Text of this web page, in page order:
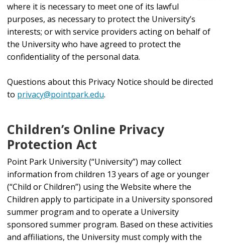
where it is necessary to meet one of its lawful
purposes, as necessary to protect the University’s
interests; or with service providers acting on behalf of
the University who have agreed to protect the
confidentiality of the personal data.
Questions about this Privacy Notice should be directed
to privacy@pointpark.edu.
Children’s Online Privacy
Protection Act
Point Park University (“University”) may collect
information from children 13 years of age or younger
(“Child or Children”) using the Website where the
Children apply to participate in a University sponsored
summer program and to operate a University
sponsored summer program. Based on these activities
and affiliations, the University must comply with the